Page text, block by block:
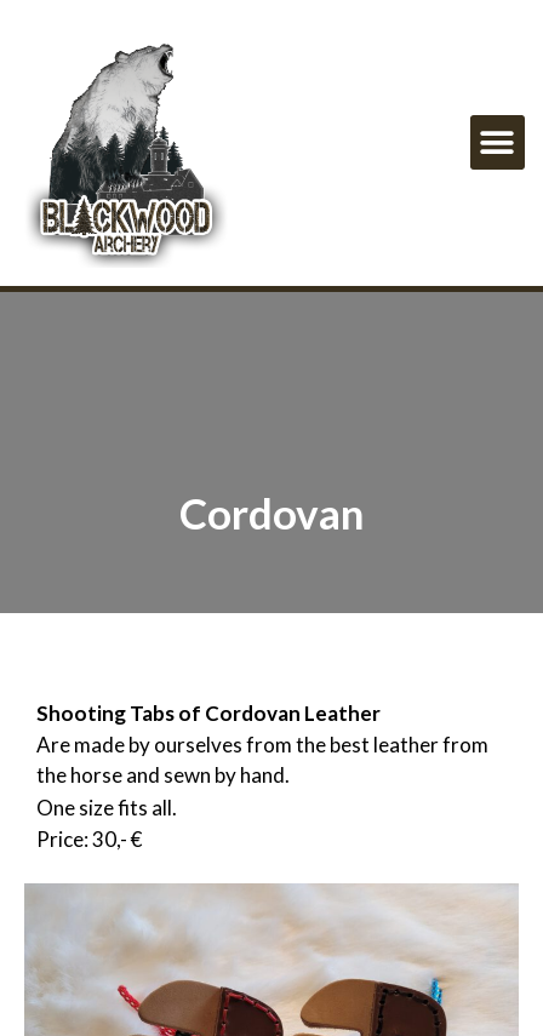
Cordovan
Shooting Tabs of Cordovan Leather
Are made by ourselves from the best leather from
the horse and sewn by hand.
One size fits all.
Price: 30,- €